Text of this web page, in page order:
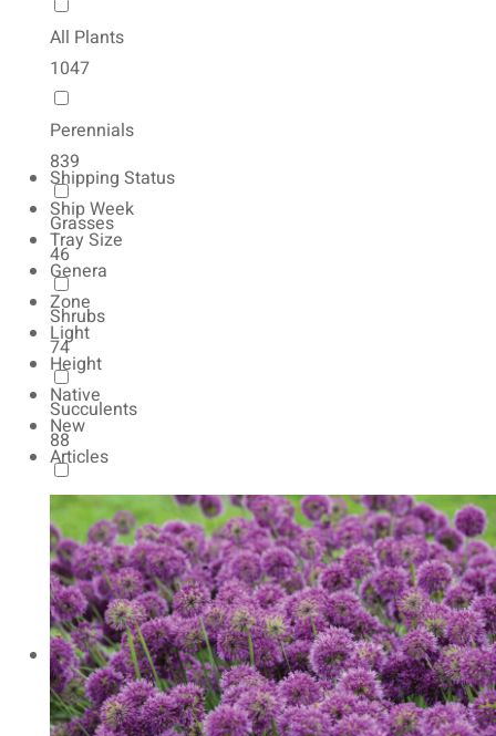
All Plants
1047
Perennials
839
Grasses
46
Shrubs
74
Succulents
88
Autumn Color
165
Natives
154
Vernalized
20
Shipping Status
Ship Week
Tray Size
Genera
Zone
Light
Height
Native
New
Articles